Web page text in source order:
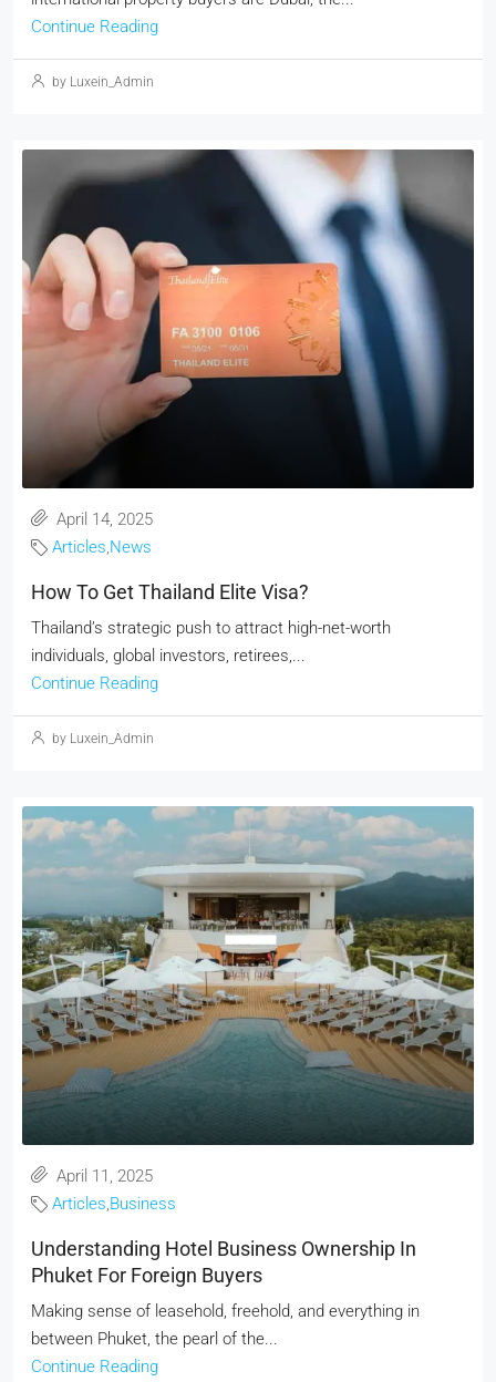
Continue Reading
by Luxein_Admin
April 14, 2025
Articles,News
How To Get Thailand Elite Visa?
Thailand’s strategic push to attract high-net-worth
individuals, global investors, retirees,...
Continue Reading
by Luxein_Admin
April 11, 2025
Articles,Business
Understanding Hotel Business Ownership In
Phuket For Foreign Buyers
Making sense of leasehold, freehold, and everything in
between Phuket, the pearl of the...
Continue Reading